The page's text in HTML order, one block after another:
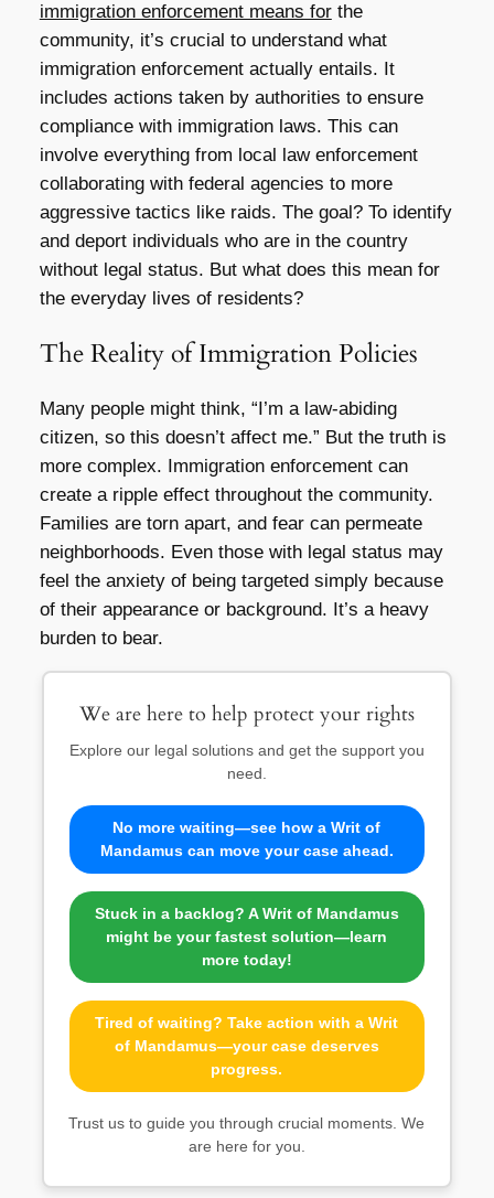
immigration enforcement means forthe
community, it’s crucial to understand what
immigration enforcement actually entails. It
includes actions taken by authorities to ensure
compliance with immigration laws. This can
involve everything from local law enforcement
collaborating with federal agencies to more
aggressive tactics like raids. The goal? To identify
and deport individuals who are in the country
without legal status. But what does this mean for
the everyday lives of residents?
The Reality of Immigration Policies
Many people might think, “I’m a law-abiding
citizen, so this doesn’t affect me.” But the truth is
more complex. Immigration enforcement can
create a ripple effect throughout the community.
Families are torn apart, and fear can permeate
neighborhoods. Even those with legal status may
feel the anxiety of being targeted simply because
of their appearance or background. It’s a heavy
burden to bear.
We are here to help protect your rights
Explore our legal solutions and get the support you
need.
No more waiting—see how a Writ of
Mandamus can move your case ahead.
Stuck in a backlog? A Writ of Mandamus
might be your fastest solution—learn
more today!
Tired of waiting? Take action with a Writ
of Mandamus—your case deserves
progress.
Trust us to guide you through crucial moments. We
are here for you.